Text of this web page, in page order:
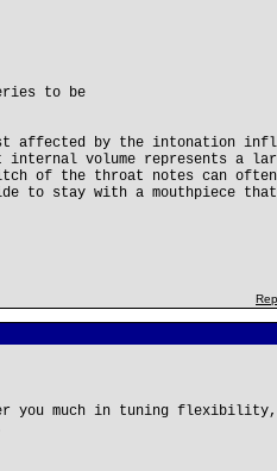
to be
affected by the intonation
volume represents a
of the throat notes can
to stay with a mouthpiece
you much in tuning flexibility,